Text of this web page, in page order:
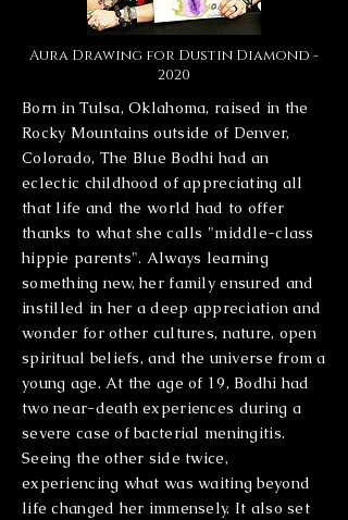
Aura Drawing for Dustin Diamond -
2020
Born in Tulsa, Oklahoma, raised in the
Rocky Mountains outside of Denver,
Colorado, The Blue Bodhi had an
eclectic childhood of appreciating all
that life and the world had to offer
thanks to what she calls "middle-class
hippie parents". Always learning
something new, her family ensured and
instilled in her a deep appreciation and
wonder for other cultures, nature, open
spiritual beliefs, and the universe from a
young age. At the age of 19, Bodhi had
two near-death experiences during a
severe case of bacterial meningitis.
Seeing the other side twice,
experiencing what was waiting beyond
life changed her immensely. It also set